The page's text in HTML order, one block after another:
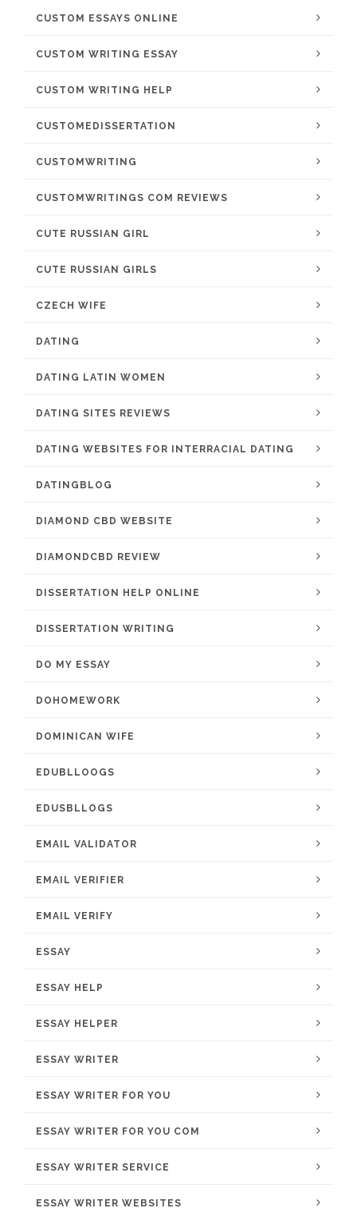
CUSTOM ESSAYS ONLINE
CUSTOM WRITING ESSAY
CUSTOM WRITING HELP
CUSTOMEDISSERTATION
CUSTOMWRITING
CUSTOMWRITINGS COM REVIEWS
CUTE RUSSIAN GIRL
CUTE RUSSIAN GIRLS
CZECH WIFE
DATING
DATING LATIN WOMEN
DATING SITES REVIEWS
DATING WEBSITES FOR INTERRACIAL DATING
DATINGBLOG
DIAMOND CBD WEBSITE
DIAMONDCBD REVIEW
DISSERTATION HELP ONLINE
DISSERTATION WRITING
DO MY ESSAY
DOHOMEWORK
DOMINICAN WIFE
EDUBLLOOGS
EDUSBLLOGS
EMAIL VALIDATOR
EMAIL VERIFIER
EMAIL VERIFY
ESSAY
ESSAY HELP
ESSAY HELPER
ESSAY WRITER
ESSAY WRITER FOR YOU
ESSAY WRITER FOR YOU COM
ESSAY WRITER SERVICE
ESSAY WRITER WEBSITES